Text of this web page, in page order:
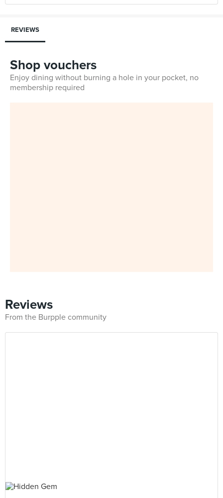
REVIEWS
Shop vouchers
Enjoy dining without burning a hole in your pocket, no
membership required
Reviews
From the Burpple community